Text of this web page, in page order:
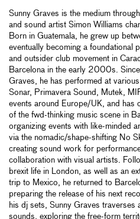
Sunny Graves is the medium
and sound artist Simon Williams
Born in Guatemala, he grew up
eventually becoming a foundational
and outsider club movement in
Barcelona in the early 2000s.
Graves, he has performed at
Sonar, Primavera Sound, Mutek,
events around Europe/UK, and has
of the fwd-thinking music scene in
organizing events with like-minded
via the nomadic/shape-shifting No
creating sound work for
collaboration with visual artists.
brexit life in London, as well as an
trip to Mexico, he returned to
preparing the release of his next
his dj sets, Sunny Graves traverses
sounds, exploring the free-form